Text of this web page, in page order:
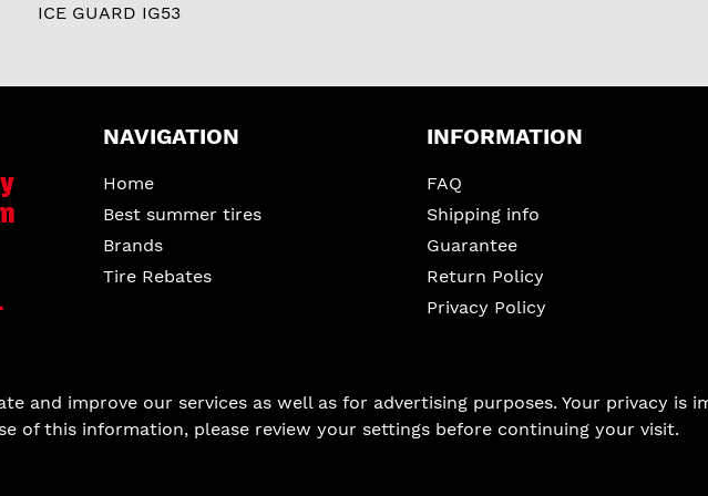
ICE GUARD IG53
NAVIGATION
Home
Best summer tires
Brands
Tire Rebates
INFORMATION
FAQ
Shipping info
Guarantee
Return Policy
Privacy Policy
and improve our services as well as for advertising purposes. Your privacy is
of this information, please review your settings before continuing your visit.